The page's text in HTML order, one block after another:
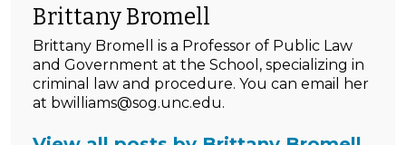
Brittany Bromell
Brittany Bromell is a Professor of Public Law
and Government at the School, specializing in
criminal law and procedure. You can email her
at bwilliams@sog.unc.edu.